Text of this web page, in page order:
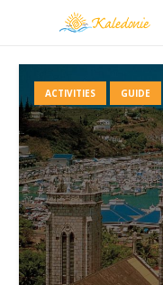
ACTIVITIES GUIDE